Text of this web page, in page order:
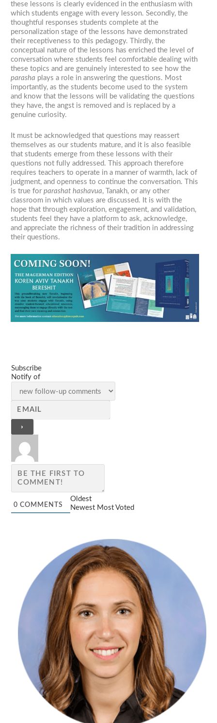
these lessons is clearly evidenced in the enthusiasm with
which students engage with every lesson. Secondly, the
thoughtful responses students complete at the
personalization stage of the lessons have demonstrated
their receptiveness to this pedagogy. Thirdly, the
conceptual nature of the lessons has enriched the level of
conversation where students feel comfortable dealing with
these topics and are genuinely interested to see how the
parasha plays a role in answering the questions. Most
importantly, as the students become used to the system
and know that the lessons will be validating the questions
they have, the angst is removed and is replaced by a
genuine curiosity.
It must be acknowledged that questions may reassert
themselves as our students mature, and it is also feasible
that students emerge from these lessons with their
questions not fully addressed. This approach therefore
requires teachers to operate in a manner of warmth, lack of
judgment, and openness to continue the conversation. This
is true forparashat hashavua, Tanakh, or any other
classroom in which values are discussed. It is with the
hope that through exploration, engagement, and validation,
students feel they have a platform to ask, acknowledge,
and appreciate the richness of their tradition in addressing
their questions.
Subscribe
Notify of
0 COMMENTS
Oldest
Newest Most Voted